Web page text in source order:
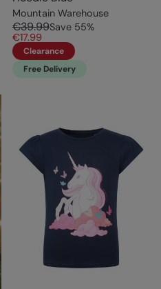
Mountain Warehouse
€39.99Save 55%
€17.99
Clearance
Free Delivery